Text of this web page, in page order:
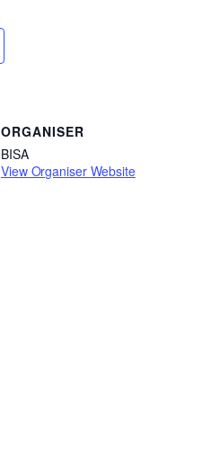
ORGANISER
BISA
View Organiser Website